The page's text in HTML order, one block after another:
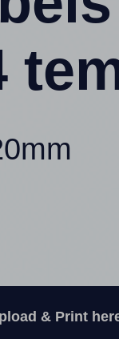
& Print